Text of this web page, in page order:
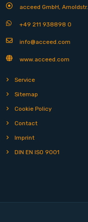
acceed GmbH,
+49 211 938898 0
info@acceed.com
www.acceed.com
Service
Sitemap
Cookie Policy
Contact
Imprint
DIN EN ISO 9001